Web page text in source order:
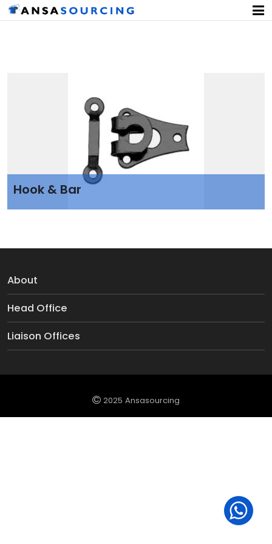
Hook & Bar
About
Head Office
Liaison Offices
2025 Ansasourcing